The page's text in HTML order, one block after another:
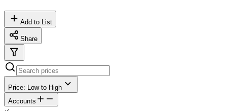
Add to List
Share
Price: Low to High
Accounts